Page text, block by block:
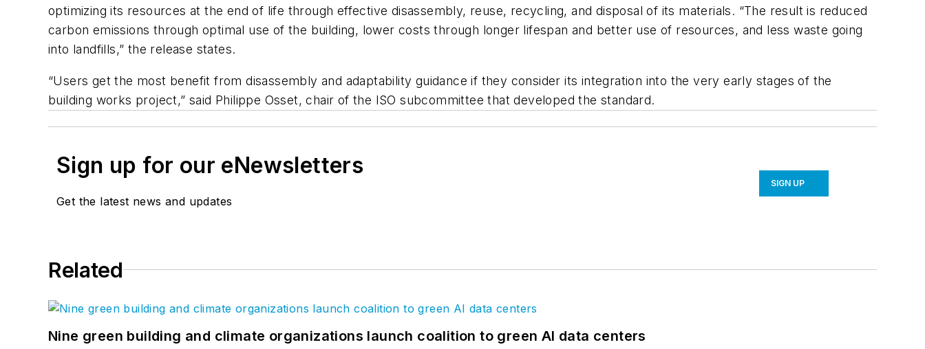
optimizing its resources at the end of life through effective disassembly, reuse, recycling, and disposal of its materials. “The result is reduced
carbon emissions through optimal use of the building, lower costs through longer lifespan and better use of resources, and less waste going
into landfills,” the release states.
“Users get the most benefit from disassembly and adaptability guidance if they consider its integration into the very early stages of the
building works project,” said Philippe Osset, chair of the ISO subcommittee that developed the standard.
Sign up for our eNewsletters
Get the latest news and updates
SIGN UP
Related
Nine green building and climate organizations launch coalition to green AI data centers